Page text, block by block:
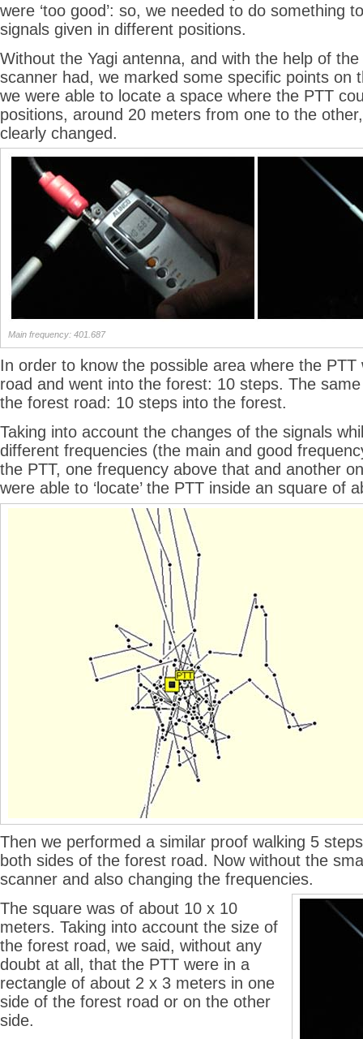
were ‘too good’: so, we needed to do something
signals given in different positions.
Without the Yagi antenna, and with the help of
scanner had, we marked some specific points on
we were able to locate a space where the PTT
positions, around 20 meters from one to the
clearly changed.
Main frequency: 401.687
In order to know the possible area where the
road and went into the forest: 10 steps. The
the forest road: 10 steps into the forest.
Taking into account the changes of the signals
different frequencies (the main and good
the PTT, one frequency above that and another
were able to ‘locate’ the PTT inside an square of
Then we performed a similar proof walking 5
both sides of the forest road. Now without the
scanner and also changing the frequencies.
The square was of about 10 x 10
meters. Taking into account the size of
the forest road, we said, without any
doubt at all, that the PTT were in a
rectangle of about 2 x 3 meters in one
side of the forest road or on the other
side.